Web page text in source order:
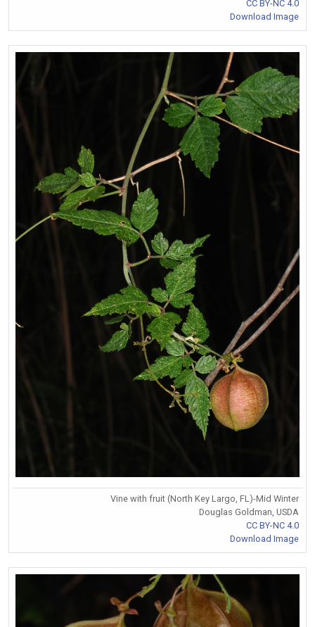
CC BY-NC 4.0
Download Image
Vine with fruit (North Key Largo, FL)-Mid Winter
Douglas Goldman, USDA
CC BY-NC 4.0
Download Image